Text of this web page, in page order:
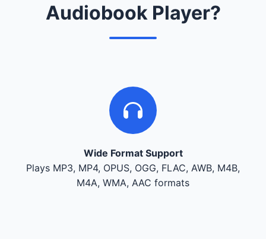
Audiobook Player?
Wide Format Support
Plays MP3, MP4, OPUS, OGG, FLAC, AWB, M4B,
M4A, WMA, AAC formats